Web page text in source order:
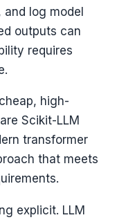
and log model
outputs can
requires
high-
Scikit-LLM
transformer
that meets
explicit. LLM